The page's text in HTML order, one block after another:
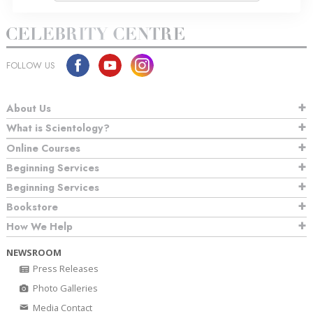
FOLLOW US
About Us
What is Scientology?
Online Courses
Beginning Services
Beginning Services
Bookstore
How We Help
NEWSROOM
Press Releases
Photo Galleries
Media Contact